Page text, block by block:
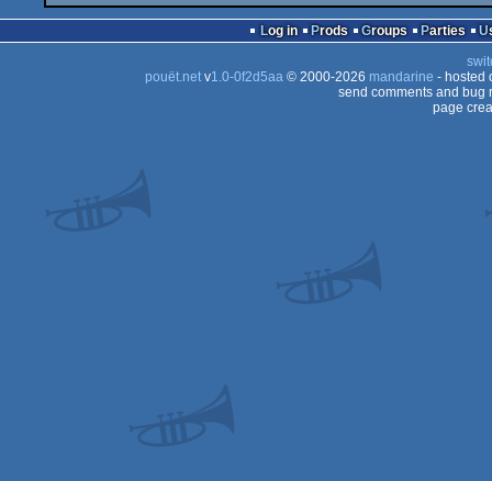
Log in Prods Groups Parties
pouët.netv1.0-0f2d5aa© 2000-2026 mandarine - hosted
send comments and bug
page